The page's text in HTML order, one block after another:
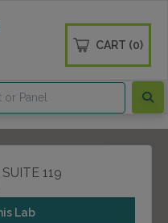
CART (0)
119
Lab